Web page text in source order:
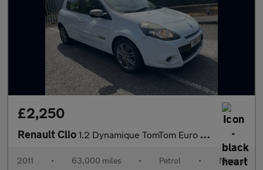
£2,250
Renault Clio 1.2 Dynamique TomTom Euro 5 5dr
2011 • 63,000 miles • Petrol • Manual